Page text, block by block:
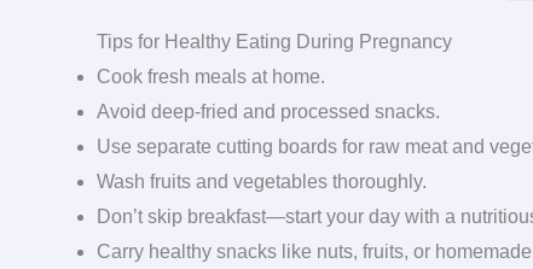
Tips for Healthy Eating During Pregnancy
Cook fresh meals at home.
Avoid deep-fried and processed snacks.
Use separate cutting boards for raw meat and
Wash fruits and vegetables thoroughly.
Don’t skip breakfast—start your day with a
Carry healthy snacks like nuts, fruits, or